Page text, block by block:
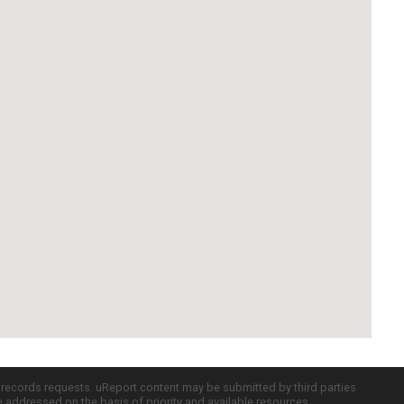
requests. uReport content may be submitted by third parties